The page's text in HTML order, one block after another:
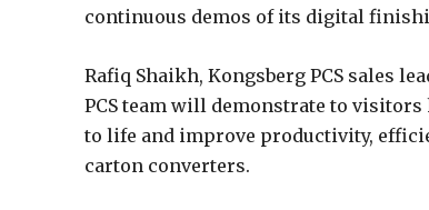
continuous demos of its digital
Rafiq Shaikh, Kongsberg PCS sales
PCS team will demonstrate to
to life and improve productivity,
carton converters.